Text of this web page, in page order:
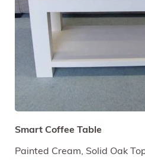
Smart Coffee Table
Painted Cream, Solid Oak